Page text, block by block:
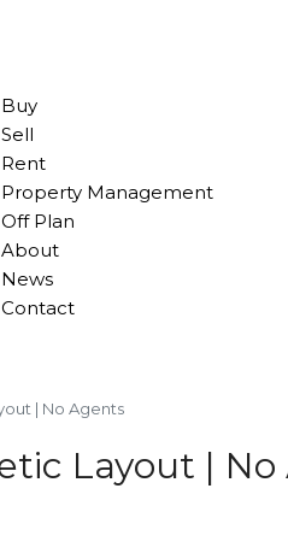
Buy
Sell
Rent
Property Management
Off Plan
About
News
Contact
| No Agents
Layout |